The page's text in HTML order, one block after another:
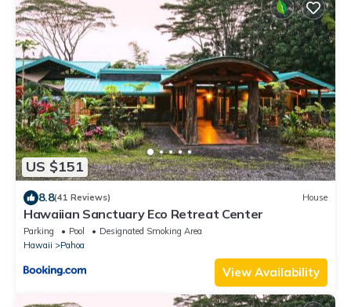
US $151
8.8(41 Reviews) House
Hawaiian Sanctuary Eco Retreat Center
Parking Pool
Designated Smoking Area
Hawaii
Pahoa
View Availability